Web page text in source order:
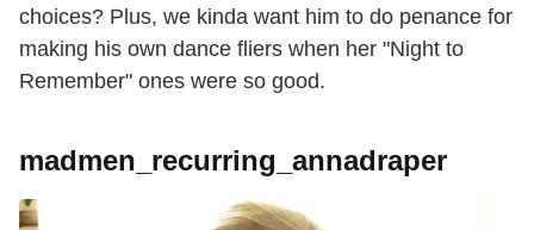
choices? Plus, we kinda want him to do penance for
making his own dance fliers when her "Night to
Remember" ones were so good.
madmen_recurring_annadraper